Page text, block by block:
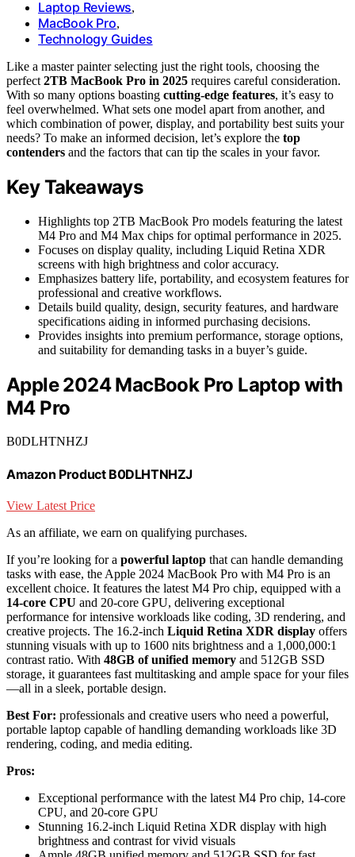
Laptop Reviews,
MacBook Pro,
Technology Guides
Like a master painter selecting just the right tools, choosing the
perfect 2TB MacBook Pro in 2025 requires careful consideration.
With so many options boasting cutting-edge features, it’s easy to
feel overwhelmed. What sets one model apart from another, and
which combination of power, display, and portability best suits your
needs? To make an informed decision, let’s explore the top
contenders and the factors that can tip the scales in your favor.
Key Takeaways
Highlights top 2TB MacBook Pro models featuring the latest
M4 Pro and M4 Max chips for optimal performance in 2025.
Focuses on display quality, including Liquid Retina XDR
screens with high brightness and color accuracy.
Emphasizes battery life, portability, and ecosystem features for
professional and creative workflows.
Details build quality, design, security features, and hardware
specifications aiding in informed purchasing decisions.
Provides insights into premium performance, storage options,
and suitability for demanding tasks in a buyer’s guide.
Apple 2024 MacBook Pro Laptop with
M4 Pro
B0DLHTNHZJ
Amazon Product B0DLHTNHZJ
View Latest Price
As an affiliate, we earn on qualifying purchases.
If you’re looking for a powerful laptop that can handle demanding
tasks with ease, the Apple 2024 MacBook Pro with M4 Pro is an
excellent choice. It features the latest M4 Pro chip, equipped with a
14-core CPU and 20-core GPU, delivering exceptional
performance for intensive workloads like coding, 3D rendering, and
creative projects. The 16.2-inch Liquid Retina XDR display offers
stunning visuals with up to 1600 nits brightness and a 1,000,000:1
contrast ratio. With 48GB of unified memory and 512GB SSD
storage, it guarantees fast multitasking and ample space for your files
—all in a sleek, portable design.
Best For: professionals and creative users who need a powerful,
portable laptop capable of handling demanding workloads like 3D
rendering, coding, and media editing.
Pros:
Exceptional performance with the latest M4 Pro chip, 14-core
CPU, and 20-core GPU
Stunning 16.2-inch Liquid Retina XDR display with high
brightness and contrast for vivid visuals